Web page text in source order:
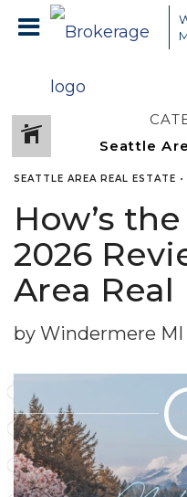
SEATTLE AREA REAL ESTATE •
How’s
2026
Area Real
by Windermere MI